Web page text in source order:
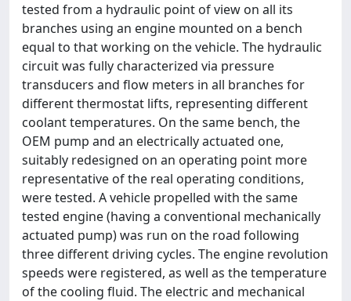
tested from a hydraulic point of view on all its
branches using an engine mounted on a bench
equal to that working on the vehicle. The hydraulic
circuit was fully characterized via pressure
transducers and flow meters in all branches for
different thermostat lifts, representing different
coolant temperatures. On the same bench, the
OEM pump and an electrically actuated one,
suitably redesigned on an operating point more
representative of the real operating conditions,
were tested. A vehicle propelled with the same
tested engine (having a conventional mechanically
actuated pump) was run on the road following
three different driving cycles. The engine revolution
speeds were registered, as well as the temperature
of the cooling fluid. The electric and mechanical